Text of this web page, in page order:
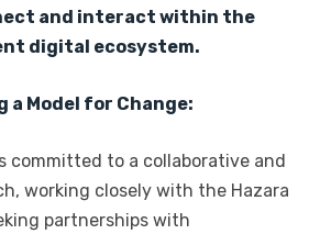
and interact within the
digital ecosystem.
a Model for Change:
committed to a collaborative and
working closely with the Hazara
partnerships with